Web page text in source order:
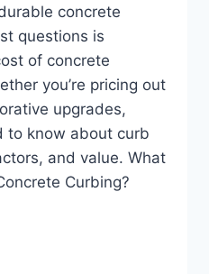
concrete
questions is
of concrete
you’re pricing out
upgrades,
to know about curb
and value. What
Curbing?